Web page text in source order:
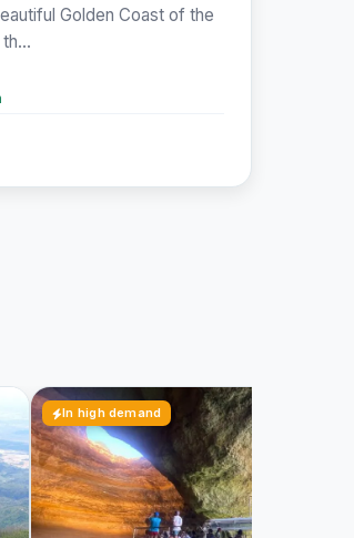
Golden Coast of the
In high demand